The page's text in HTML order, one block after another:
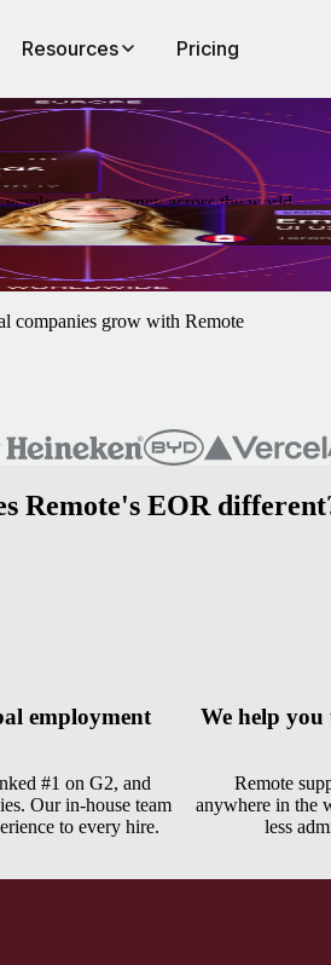
Resources Pricing
journey across the world.
companies grow with Remote
Remote's EOR
employment
#1 on G2, and
Our in-house team
to every hire.
We help
Remote
anywhere in the
less